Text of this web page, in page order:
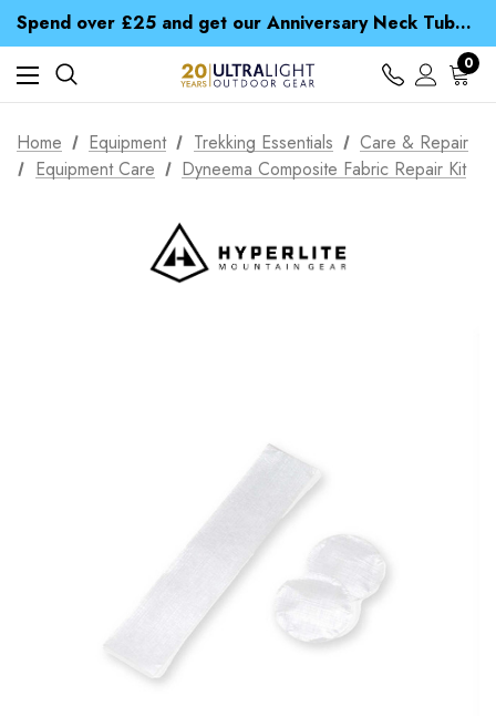
Spend over £25 and get our Anniversary Neck Tube for 1p
Free UK Delivery when you spend over £ 15
Time Saver Guide to Choosing a Waterproof Jacket
Spend over £25 and get our Anniversary Neck Tube for 1p
0
Home Equipment Trekking Essentials
Care & Repair
Equipment Care
Dyneema Composite Fabric Repair Kit